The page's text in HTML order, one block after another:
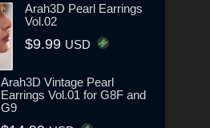
Arah3D Pearl Earrings
Vol.02
$9.99 USD
Arah3D Vintage Pearl
Earrings Vol.01 for G8F and
G9